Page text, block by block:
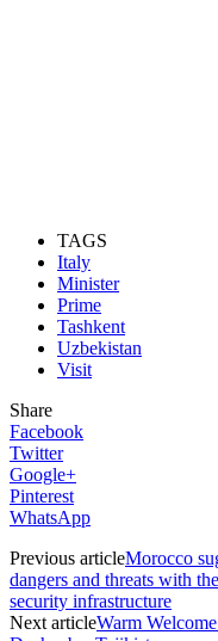
TAGS
Italy
Minister
Prime
Tashkent
Uzbekistan
Visit
Share
Facebook
Twitter
Google+
Pinterest
WhatsApp
Previous articleMorocco
dangers and threats with
security infrastructure
Next articleWarm